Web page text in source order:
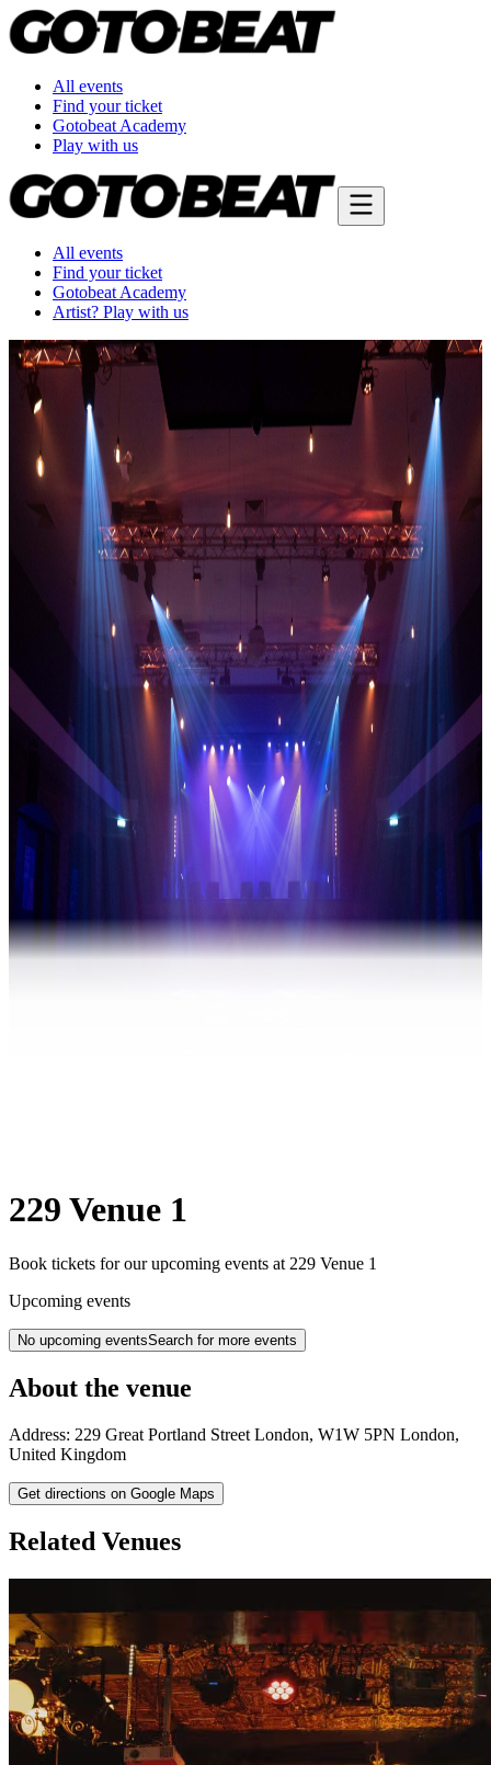
All events
Find your ticket
Gotobeat Academy
Play with us
All events
Find your ticket
Gotobeat Academy
Artist? Play with us
229 Venue 1
Book tickets for our upcoming events at 229 Venue 1
Upcoming events
No upcoming eventsSearch for more events
About the venue
Address: 229 Great Portland Street London, W1W 5PN London,
United Kingdom
Get directions on Google Maps
Related Venues